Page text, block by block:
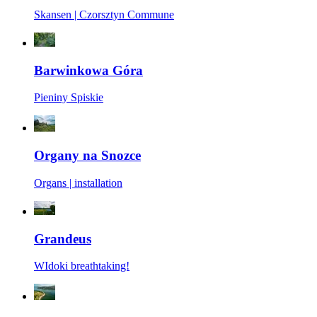
Skansen | Czorsztyn Commune
Barwinkowa Góra
Pieniny Spiskie
Organy na Snozce
Organs | installation
Grandeus
WIdoki breathtaking!